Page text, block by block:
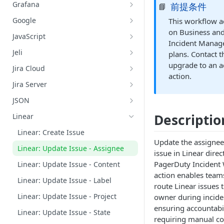
AWS: Retrieve Capacity, Health,
and Instance of ASG
AWS: Terminate an EC2 Instance
Belonging to an ASG
AWS: Update ASG Configuration
Values
Grafana
Grafana: Get Datasources
Grafana: List Metrics
Grafana: Query Metrics
Grafana: Search Logs
Google
Google Chat: Add Member to
Google Chat Space
Google Chat: Create a Google Chat
Private Space
Google Cloud Platform: Search
Conference Bridge
Google Meet: Add a Conference
Bridge to an Incident
JavaScript
JavaScript: Run Code
Jeli
Jeli: Create A Post-Incident Review
Jira Cloud
Jira Cloud: Create an Issue for an
Incident
Jira Server
Jira Server: Create an Issue for an
Incident
JSON
Linear
Linear: Create Issue
Linear: Update Issue - Assignee
Linear: Update Issue - Content
Linear: Update Issue - Label
Linear: Update Issue - Project
Linear: Update Issue - State
📘 前提条件
This workflow
on Business
Incident
plans. Contact
upgrade to an
action.
Update the
issue in Linear
PagerDuty Incident
action enables
route Linear issues
owner during
ensuring
requiring manual